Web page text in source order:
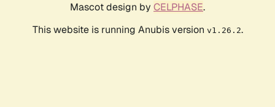
Mascot design by CELPHASE.
This website is running Anubis version v1.26.2.